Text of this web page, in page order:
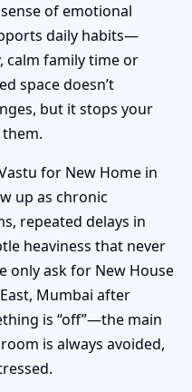
of emotional
daily habits—
calm family time or
space doesn’t
but it stops your
for New Home in
up as chronic
repeated delays in
heaviness that never
only ask for New House
Mumbai after
is “off”—the main
is always avoided,